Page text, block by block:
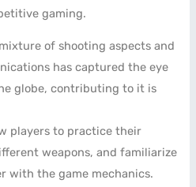
gaming.
of shooting aspects and
has captured the eye
globe, contributing to it is
players to practice their
weapons, and familiarize
with the game mechanics.